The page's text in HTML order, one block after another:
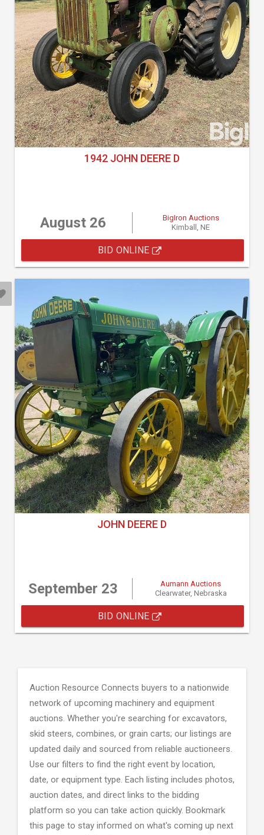
1942 JOHN DEERE D
August 26
BigIron Auctions
Kimball, NE
BID ONLINE
JOHN DEERE D
September 23
Aumann Auctions
Clearwater, Nebraska
BID ONLINE
Auction Resource Connects buyers to a nationwide
network of upcoming machinery and equipment
auctions. Whether you're searching for excavators,
skid steers, combines, or grain carts; our listings are
updated daily and sourced from reliable auctioneers.
Use our filters to find the right event by location,
date, or equipment type. Each listing includes photos,
auction dates, and direct links to the bidding
platform so you can take action quickly. Bookmark
this page to stay informed on what's coming up next